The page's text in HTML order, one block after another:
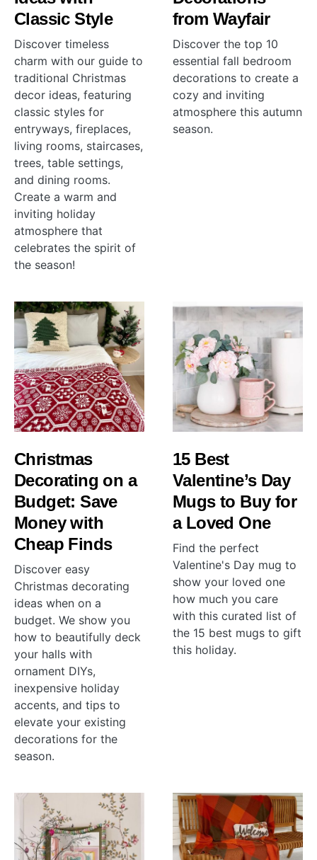
Classic Style
Discover timeless
charm with our guide to
traditional Christmas
decor ideas, featuring
classic styles for
entryways, fireplaces,
living rooms, staircases,
trees, table settings,
and dining rooms.
Create a warm and
inviting holiday
atmosphere that
celebrates the spirit of
the season!
from Wayfair
Discover the top 10
essential fall bedroom
decorations to create a
cozy and inviting
atmosphere this autumn
season.
Christmas
Decorating on a
Budget: Save
Money with
Cheap Finds
Discover easy
Christmas decorating
ideas when on a
budget. We show you
how to beautifully deck
your halls with
ornament DIYs,
inexpensive holiday
accents, and tips to
elevate your existing
decorations for the
season.
15 Best
Valentine’s Day
Mugs to Buy for
a Loved One
Find the perfect
Valentine's Day mug to
show your loved one
how much you care
with this curated list of
the 15 best mugs to gift
this holiday.